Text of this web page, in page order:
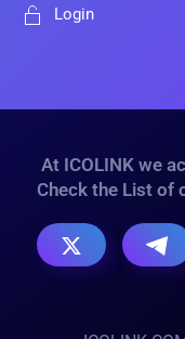
Login
At ICOLINK we
Check the List of